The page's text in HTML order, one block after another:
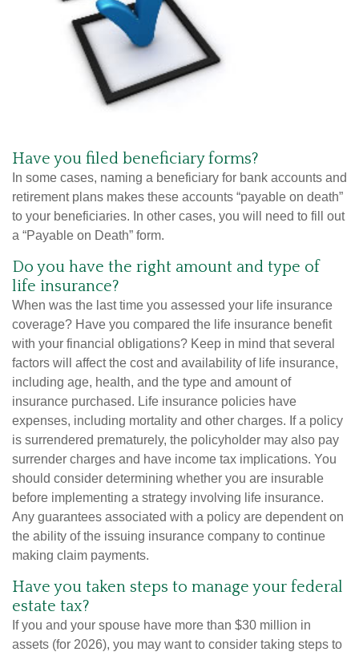
Have you filed beneficiary forms?
In some cases, naming a beneficiary for bank accounts and
retirement plans makes these accounts “payable on death”
to your beneficiaries. In other cases, you will need to fill out
a “Payable on Death” form.
Do you have the right amount and type of
life insurance?
When was the last time you assessed your life insurance
coverage? Have you compared the life insurance benefit
with your financial obligations? Keep in mind that several
factors will affect the cost and availability of life insurance,
including age, health, and the type and amount of
insurance purchased. Life insurance policies have
expenses, including mortality and other charges. If a policy
is surrendered prematurely, the policyholder may also pay
surrender charges and have income tax implications. You
should consider determining whether you are insurable
before implementing a strategy involving life insurance.
Any guarantees associated with a policy are dependent on
the ability of the issuing insurance company to continue
making claim payments.
Have you taken steps to manage your federal
estate tax?
If you and your spouse have more than $30 million in
assets (for 2026), you may want to consider taking steps to